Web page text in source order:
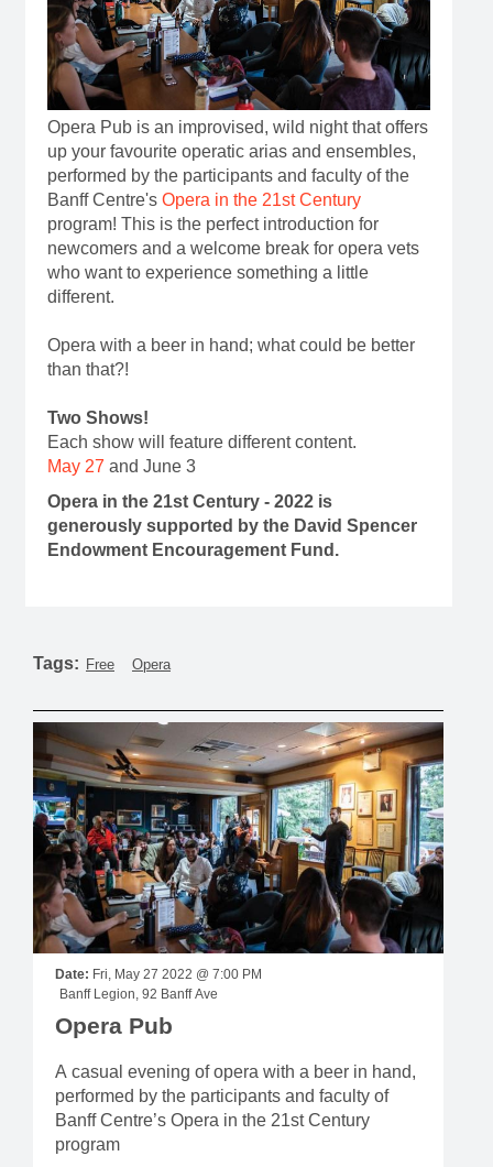
Opera Pub is an improvised, wild night that offers
up your favourite operatic arias and ensembles,
performed by the participants and faculty of the
Banff Centre's Opera in the 21st Century
program! This is the perfect introduction for
newcomers and a welcome break for opera vets
who want to experience something a little
different.
Opera with a beer in hand; what could be better
than that?!
Two Shows!
Each show will feature different content.
May 27 and June 3
Opera in the 21st Century - 2022 is
generously supported by the David Spencer
Endowment Encouragement Fund.
Tags: Free Opera
Date:
Fri, May 27 2022 @ 7:00 PM
Banff Legion, 92 Banff Ave
Opera Pub
A casual evening of opera with a beer in hand,
performed by the participants and faculty of
Banff Centre’s Opera in the 21st Century
program